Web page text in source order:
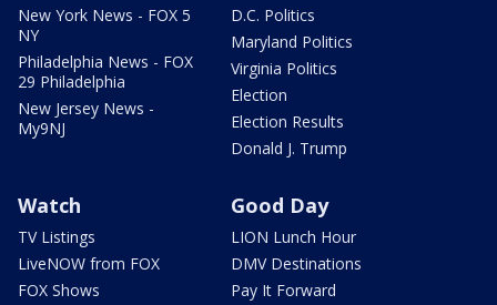
New York News - FOX 5
NY
Philadelphia News - FOX
29 Philadelphia
New Jersey News -
My9NJ
D.C. Politics
Maryland Politics
Virginia Politics
Election
Election Results
Donald J. Trump
Watch
TV Listings
LiveNOW from FOX
FOX Shows
Good Day
LION Lunch Hour
DMV Destinations
Pay It Forward